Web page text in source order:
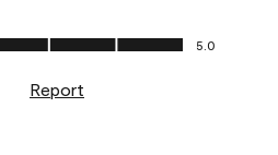
of 5
5.0
Report